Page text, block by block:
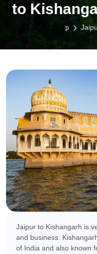
to
Jaipur to Kishangarh is
and business.
of India and also known